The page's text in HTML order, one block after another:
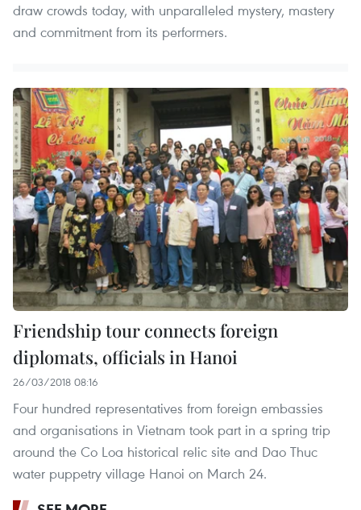
draw crowds today, with unparalleled mystery, mastery
and commitment from its performers.
Friendship tour connects foreign
diplomats, officials in Hanoi
26/03/2018 08:16
Four hundred representatives from foreign embassies
and organisations in Vietnam took part in a spring trip
around the Co Loa historical relic site and Dao Thuc
water puppetry village Hanoi on March 24.